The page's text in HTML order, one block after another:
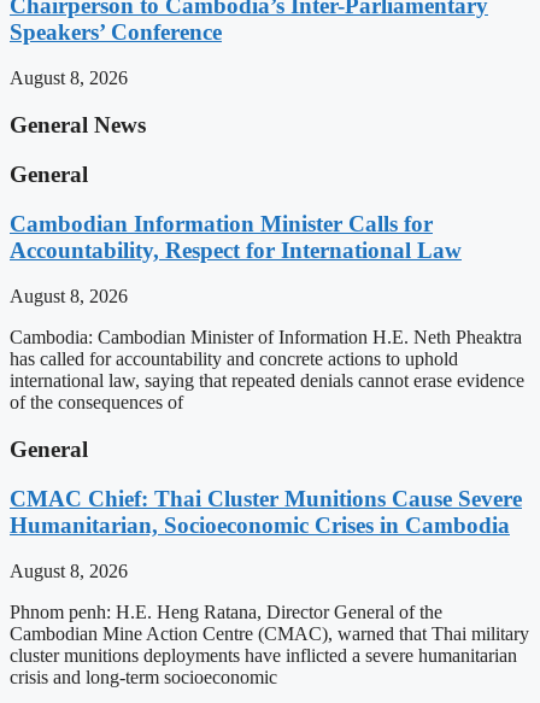
Chairperson to Cambodia’s Inter-Parliamentary
Speakers’ Conference
August 8, 2026
General News
General
Cambodian Information Minister Calls for
Accountability, Respect for International Law
August 8, 2026
Cambodia: Cambodian Minister of Information H.E. Neth Pheaktra
has called for accountability and concrete actions to uphold
international law, saying that repeated denials cannot erase evidence
of the consequences of
General
CMAC Chief: Thai Cluster Munitions Cause Severe
Humanitarian, Socioeconomic Crises in Cambodia
August 8, 2026
Phnom penh: H.E. Heng Ratana, Director General of the
Cambodian Mine Action Centre (CMAC), warned that Thai military
cluster munitions deployments have inflicted a severe humanitarian
crisis and long-term socioeconomic